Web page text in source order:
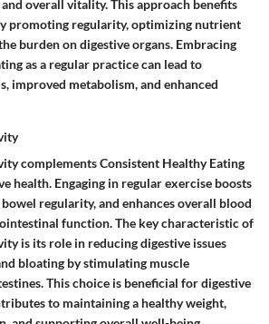
overall vitality. This approach benefits
promoting regularity, optimizing nutrient
burden on digestive organs. Embracing
as a regular practice can lead to
improved metabolism, and enhanced
complements Consistent Healthy Eating
health. Engaging in regular exercise boosts
regularity, and enhances overall blood
function. The key characteristic of
is its role in reducing digestive issues
bloating by stimulating muscle
This choice is beneficial for digestive
to maintaining a healthy weight,